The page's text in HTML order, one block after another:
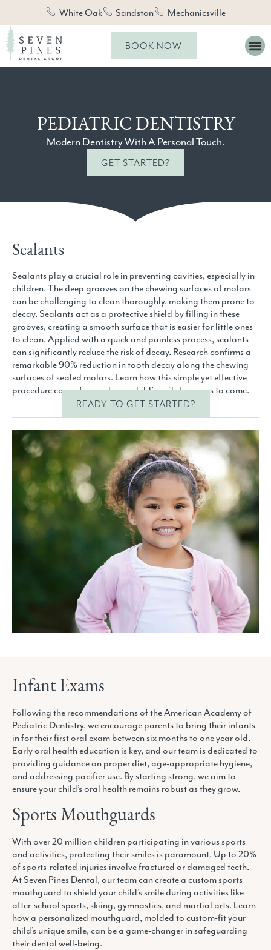
White Oak Sandston Mechanicsville
BOOK NOW
PEDIATRIC DENTISTRY
Modern Dentistry With A Personal Touch.
GET STARTED?
Sealants
Sealants play a crucial role in preventing cavities, especially in
children. The deep grooves on the chewing surfaces of molars
can be challenging to clean thoroughly, making them prone to
decay. Sealants act as a protective shield by filling in these
grooves, creating a smooth surface that is easier for little ones
to clean. Applied with a quick and painless process, sealants
can significantly reduce the risk of decay. Research confirms a
remarkable 90% reduction in tooth decay along the chewing
surfaces of sealed molars. Learn how this simple yet effective
procedure can safeguard your child’s smile for years to come.
READY TO GET STARTED?
Infant Exams
Following the recommendations of the American Academy of
Pediatric Dentistry, we encourage parents to bring their infants
in for their first oral exam between six months to one year old.
Early oral health education is key, and our team is dedicated to
providing guidance on proper diet, age-appropriate hygiene,
and addressing pacifier use. By starting strong, we aim to
ensure your child’s oral health remains robust as they grow.
Sports Mouthguards
With over 20 million children participating in various sports
and activities, protecting their smiles is paramount. Up to 20%
of sports-related injuries involve fractured or damaged teeth.
At Seven Pines Dental, our team can create a custom sports
mouthguard to shield your child’s smile during activities like
after-school sports, skiing, gymnastics, and martial arts. Learn
how a personalized mouthguard, molded to custom-fit your
child’s unique smile, can be a game-changer in safeguarding
their dental well-being.